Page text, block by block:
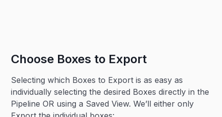
Choose Boxes to Export
Selecting which Boxes to Export is as easy as
individually selecting the desired Boxes directly in the
Pipeline OR using a Saved View. We’ll either only